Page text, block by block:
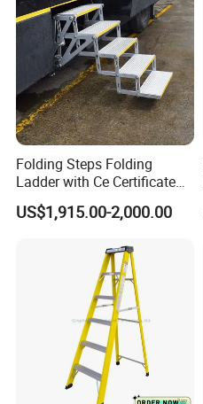
be different.
Folding Steps Folding
Ladder with Ce Certificate
and Loading 150kg
US$1,915.00-2,000.00